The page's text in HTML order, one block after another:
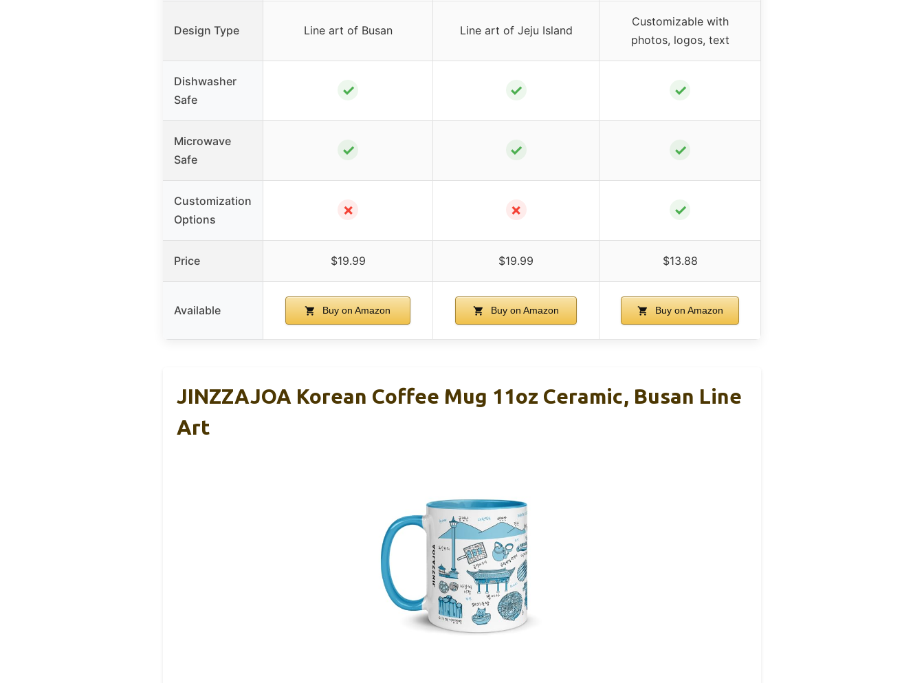
Design Type Line art of Busan Line art of Jeju Island
Customizable with
photos, logos, text
Dishwasher
Safe
✓ ✓ ✓
Microwave
Safe
✓ ✓ ✓
Customization
Options
✗ ✗ ✓
Price $19.99 $19.99 $13.88
Available Buy on Amazon Buy on Amazon Buy on Amazon
JINZZAJOA Korean Coffee Mug 11oz Ceramic, Busan Line
Art